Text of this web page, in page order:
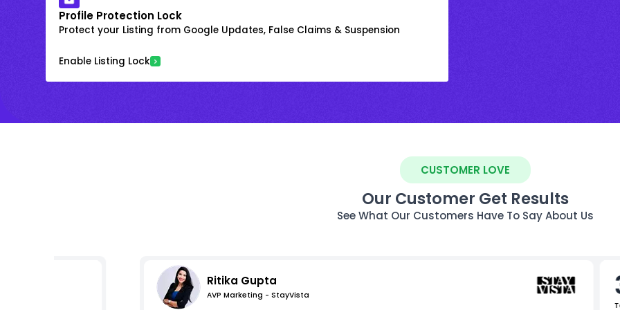
Profile Protection Lock
Protect your Listing from Google Updates, False Claims & Suspension
Enable Listing Lock
CUSTOMER LOVE
Our Customer Get Results
See What Our Customers Have To Say About Us
Ritika Gupta
AVP Marketing - StayVista